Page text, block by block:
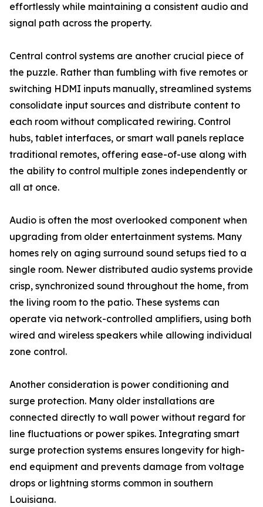
effortlessly while maintaining a consistent audio and
signal path across the property.
Central control systems are another crucial piece of
the puzzle. Rather than fumbling with five remotes or
switching HDMI inputs manually, streamlined systems
consolidate input sources and distribute content to
each room without complicated rewiring. Control
hubs, tablet interfaces, or smart wall panels replace
traditional remotes, offering ease-of-use along with
the ability to control multiple zones independently or
all at once.
Audio is often the most overlooked component when
upgrading from older entertainment systems. Many
homes rely on aging surround sound setups tied to a
single room. Newer distributed audio systems provide
crisp, synchronized sound throughout the home, from
the living room to the patio. These systems can
operate via network-controlled amplifiers, using both
wired and wireless speakers while allowing individual
zone control.
Another consideration is power conditioning and
surge protection. Many older installations are
connected directly to wall power without regard for
line fluctuations or power spikes. Integrating smart
surge protection systems ensures longevity for high-
end equipment and prevents damage from voltage
drops or lightning storms common in southern
Louisiana.